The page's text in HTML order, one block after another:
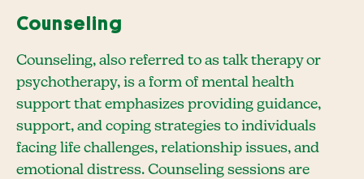
Counseling
Counseling, also referred to as talk therapy or
psychotherapy, is a form of mental health
support that emphasizes providing guidance,
support, and coping strategies to individuals
facing life challenges, relationship issues, and
emotional distress. Counseling sessions are